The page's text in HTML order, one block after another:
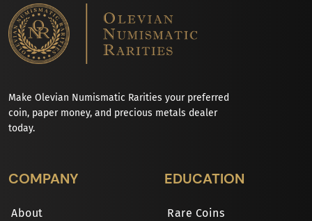
Make Olevian Numismatic Rarities your preferred
coin, paper money, and precious metals dealer
today.
COMPANY
About
EDUCATION
Rare Coins